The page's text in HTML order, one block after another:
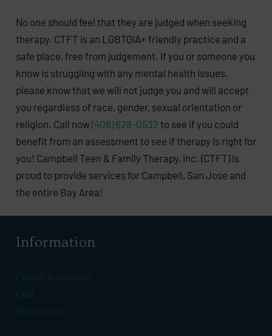
No one should feel that they are judged when seeking
therapy. CTFT is an LGBTQIA+ friendly practice and a
safe place, free from judgement. If you or someone you
know is struggling with any mental health issues,
please know that we will not judge you and will accept
you regardless of race, gender, sexual orientation or
religion. Call now(408) 628-0532 to see if you could
benefit from an assessment to see if therapy is right for
you! Campbell Teen & Family Therapy, Inc. (CTFT) is
proud to provide services for Campbell, San Jose and
the entire Bay Area!
Information
Fees & Insurance
FAQ
Resources